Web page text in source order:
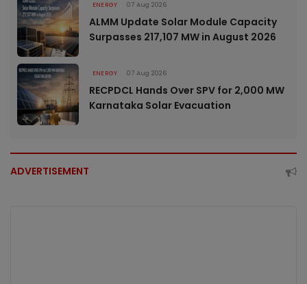
ENERGY 07 Aug 2026
ALMM Update Solar Module Capacity
Surpasses 217,107 MW in August 2026
ENERGY 07 Aug 2026
RECPDCL Hands Over SPV for 2,000 MW
Karnataka Solar Evacuation
ADVERTISEMENT